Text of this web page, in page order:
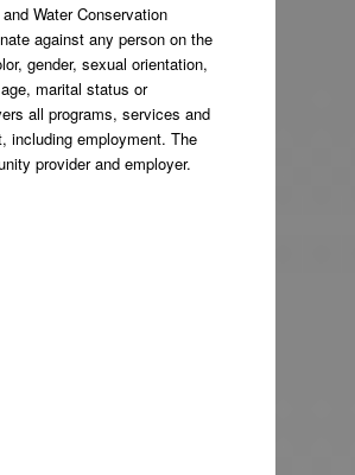
Water Conservation
against any person on the
gender, sexual orientation,
marital status or
all programs, services and
including employment. The
provider and employer.